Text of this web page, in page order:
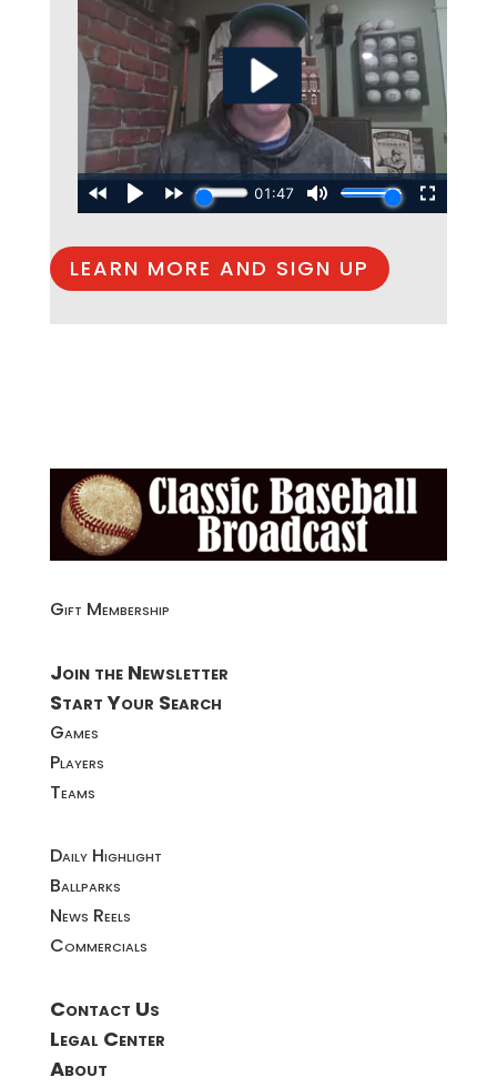
LEARN MORE AND SIGN UP
Gift Membership
Join the Newsletter
Start Your Search
Games
Players
Teams
Daily Highlight
Ballparks
News Reels
Commercials
Contact Us
Legal Center
About